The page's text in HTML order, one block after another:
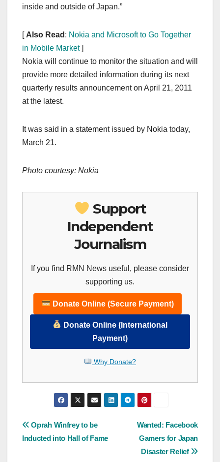
inside and outside of Japan.”
[ Also Read : Nokia and Microsoft to Go Together
in Mobile Market]
Nokia will continue to monitor the situation and will
provide more detailed information during its next
quarterly results announcement on April 21, 2011
at the latest.
It was said in a statement issued by Nokia today,
March 21.
Photo courtesy: Nokia
Support
Independent
Journalism
If you find RMN News useful, please consider
supporting us.
Donate Online (Secure Payment)
Donate Online (International
Payment)
Why Donate?
Post
Wanted: Facebook
Gamers for Japan
Disaster Relief
Oprah Winfrey to be
Inducted into Hall of Fame